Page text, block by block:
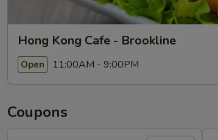
Hong Kong Cafe - Brookline
Open 11:00AM - 9:00PM
Coupons